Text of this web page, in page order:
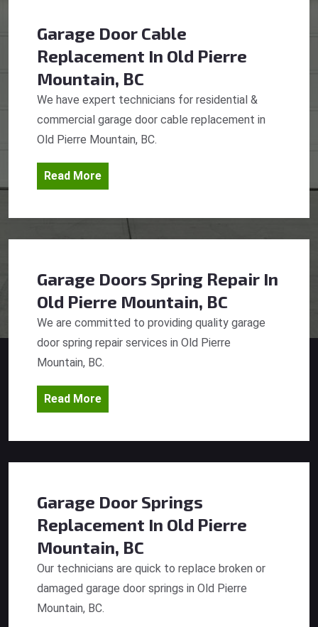
Garage Door Cable
Replacement In Old Pierre
Mountain, BC
We have expert technicians for residential &
commercial garage door cable replacement in
Old Pierre Mountain, BC.
Read More
Garage Doors Spring Repair In
Old Pierre Mountain, BC
We are committed to providing quality garage
door spring repair services in Old Pierre
Mountain, BC.
Read More
Garage Door Springs
Replacement In Old Pierre
Mountain, BC
Our technicians are quick to replace broken or
damaged garage door springs in Old Pierre
Mountain, BC.